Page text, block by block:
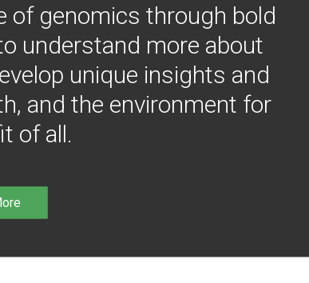
of genomics through bold
understand more about
unique insights and
and the environment for
of all.